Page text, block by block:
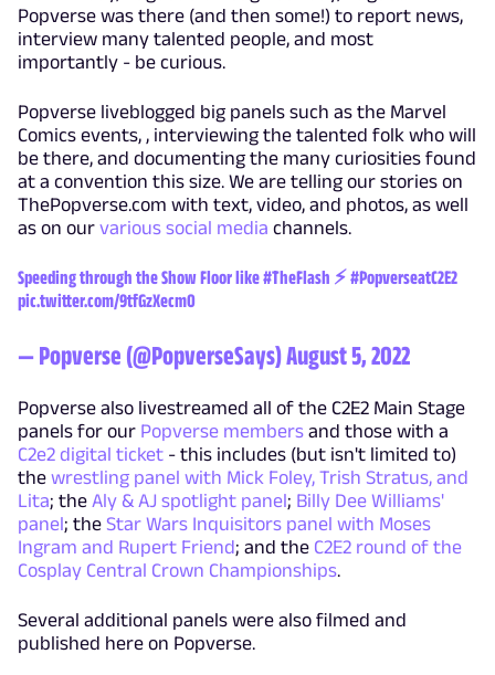
Popverse was there (and then some!) to report news,
interview many talented people, and most
importantly - be curious.
Popverse liveblogged big panels such as the Marvel
Comics events, , interviewing the talented folk who will
be there, and documenting the many curiosities found
at a convention this size. We are telling our stories on
ThePopverse.com with text, video, and photos, as well
as on our various social media channels.
Speeding through the Show Floor like#TheFlash ⚡️#PopverseatC2E2
pic.twitter.com/9tfGzXecm0
— Popverse (@PopverseSays)August 5, 2022
Popverse also livestreamed all of the C2E2 Main Stage
panels for our Popverse members and those with a
C2e2 digital ticket - this includes (but isn't limited to)
the wrestling panel with Mick Foley, Trish Stratus, and
Lita; the Aly & AJ spotlight panel; Billy Dee Williams'
panel; the Star Wars Inquisitors panel with Moses
Ingram and Rupert Friend; and the C2E2 round of the
Cosplay Central Crown Championships.
Several additional panels were also filmed and
published here on Popverse.